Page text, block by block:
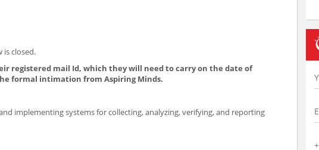
closed.
registered mail Id, which they will need to carry on the date of
formal intimation from Aspiring Minds.
implementing systems for collecting, analyzing, verifying, and reporting